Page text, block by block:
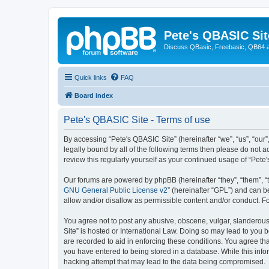
Pete's QBASIC
Discuss QBasic, Freebasic, QB64
Quick links FAQ
Board index
Pete's QBASIC Site - Terms of use
By accessing “Pete's QBASIC Site” (hereinafter “we”, “us”,
legally bound by all of the following terms then please do not
review this regularly yourself as your continued usage of
Our forums are powered by phpBB (hereinafter “they”, “them”,
GNU General Public License v2” (hereinafter “GPL”) and can
allow and/or disallow as permissible content and/or conduct.
You agree not to post any abusive, obscene, vulgar,
Site” is hosted or International Law. Doing so may lead to
are recorded to aid in enforcing these conditions. You agree
you have entered to being stored in a database. While this
hacking attempt that may lead to the data being compromised.